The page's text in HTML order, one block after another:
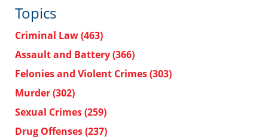
Topics
Criminal Law(463)
Assault and Battery(366)
Felonies and Violent Crimes(303)
Murder(302)
Sexual Crimes(259)
Drug Offenses(237)